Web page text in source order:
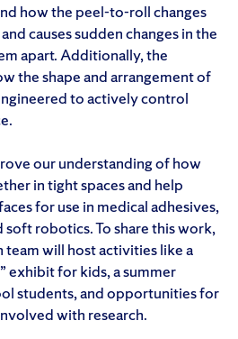
how the peel-to-roll changes
causes sudden changes in the
apart. Additionally, the
the shape and arrangement of
to actively control
our understanding of how
in tight spaces and help
for use in medical adhesives,
robotics. To share this work,
team will host activities like a
exhibit for kids, a summer
students, and opportunities for
with research.